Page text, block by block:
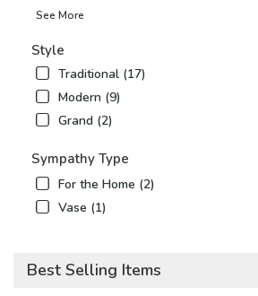
See More
Style
Traditional (17)
Modern (9)
Grand (2)
Sympathy Type
For the Home (2)
Vase (1)
Best Selling Items